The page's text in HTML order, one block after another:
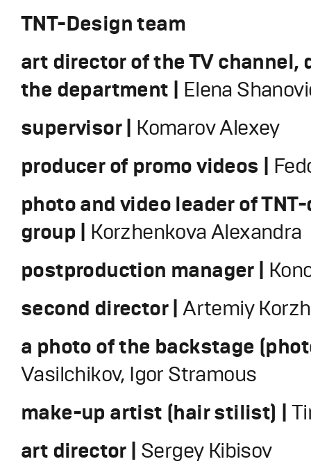
TNT-Design team
art director of the TV channel,
the department | Elena
supervisor | Komarov Alexey
producer of promo videos |
photo and video leader of
group | Korzhenkova Alexandra
postproduction manager |
second director |Artemiy
a photo of the backstage
Vasilchikov, Igor Stramous
make-up artist (hair stilist) |
art director | Sergey Kibisov